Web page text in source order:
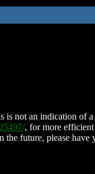
not an indication of a
, for more
the future, please have